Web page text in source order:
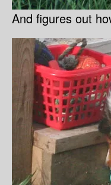
And figures out